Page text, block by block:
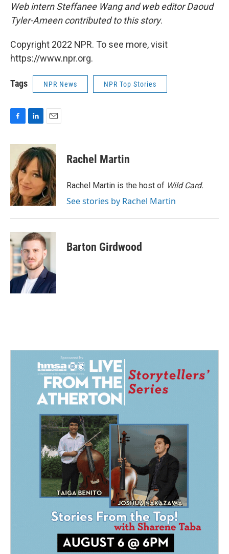
Web intern Steffanee Wang and web editor Daoud
Tyler-Ameen contributed to this story.
Copyright 2022 NPR. To see more, visit
https://www.npr.org.
Tags NPR News NPR Top Stories
c
o
o
k
n
k
e
d
I
n
a
i
l
Rachel Martin
Rachel Martin is the host of Wild Card.
See stories by Rachel Martin
Barton Girdwood